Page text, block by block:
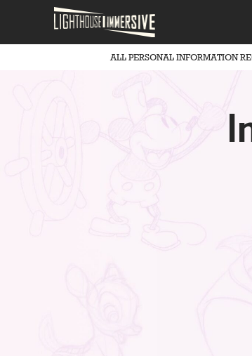
ALL PERSONAL INFORMATION